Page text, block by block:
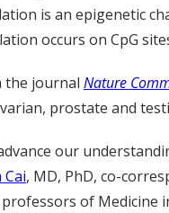
is an epigenetic
occurs on CpG
the journal Nature
prostate and
our
, MD, PhD, co-
of